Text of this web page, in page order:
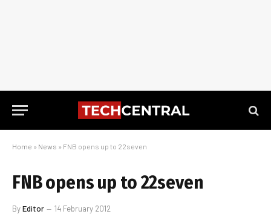
Home » News » FNB opens up to 22seven
FNB opens up to 22seven
ByEditor 14 February 2012